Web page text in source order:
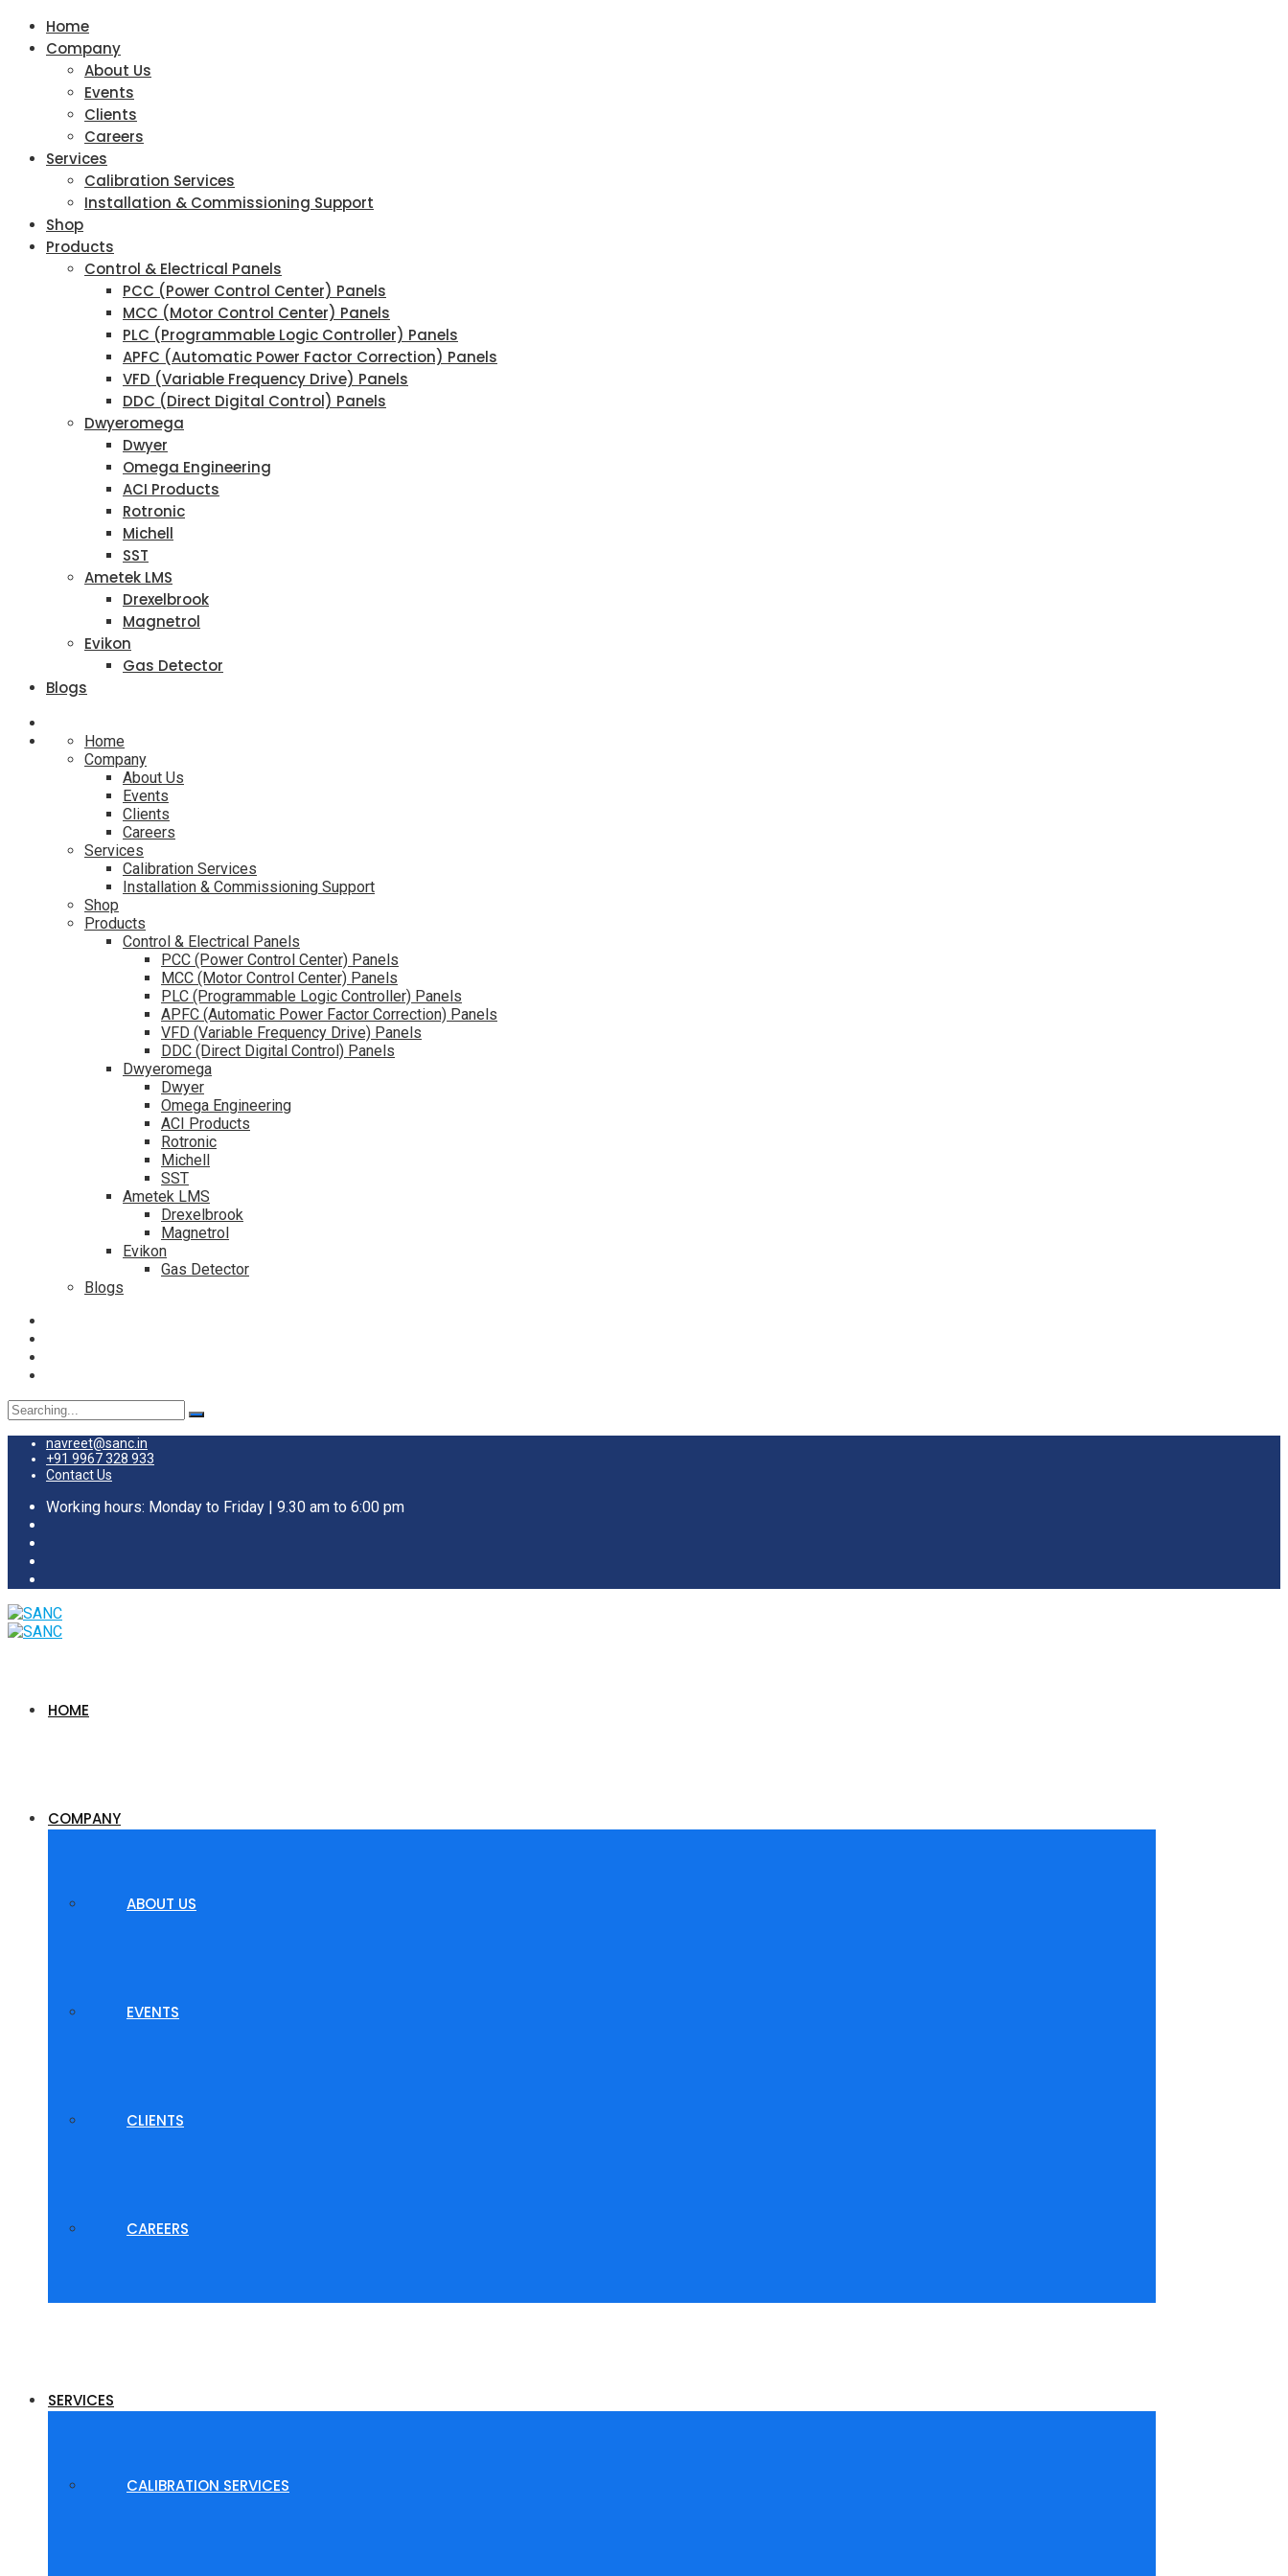
Home
Company
About Us
Events
Clients
Careers
Services
Calibration Services
Installation & Commissioning Support
Shop
Products
Control & Electrical Panels
PCC (Power Control Center) Panels
MCC (Motor Control Center) Panels
PLC (Programmable Logic Controller) Panels
APFC (Automatic Power Factor Correction) Panels
VFD (Variable Frequency Drive) Panels
DDC (Direct Digital Control) Panels
Dwyeromega
Dwyer
Omega Engineering
ACI Products
Rotronic
Michell
SST
Ametek LMS
Drexelbrook
Magnetrol
Evikon
Gas Detector
Blogs
Home
Company
About Us
Events
Clients
Careers
Services
Calibration Services
Installation & Commissioning Support
Shop
Products
Control & Electrical Panels
PCC (Power Control Center) Panels
MCC (Motor Control Center) Panels
PLC (Programmable Logic Controller) Panels
APFC (Automatic Power Factor Correction) Panels
VFD (Variable Frequency Drive) Panels
DDC (Direct Digital Control) Panels
Dwyeromega
Dwyer
Omega Engineering
ACI Products
Rotronic
Michell
SST
Ametek LMS
Drexelbrook
Magnetrol
Evikon
Gas Detector
Blogs
Search
navreet@sanc.in
+91 9967 328 933
Contact Us
Working hours: Monday to Friday | 9.30 am to 6:00 pm
HOME
COMPANY
ABOUT US
EVENTS
CLIENTS
CAREERS
SERVICES
CALIBRATION SERVICES